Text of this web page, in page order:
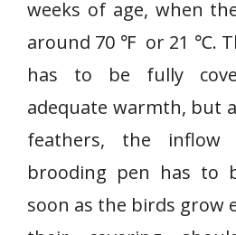
weeks of age, when
around 70 ℉ or 21 ℃.
has to be fully
adequate warmth, but
feathers, the
brooding pen has to
soon as the birds grow